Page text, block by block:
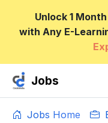
Unlock 1
with Any E-
Jobs
Jobs Home